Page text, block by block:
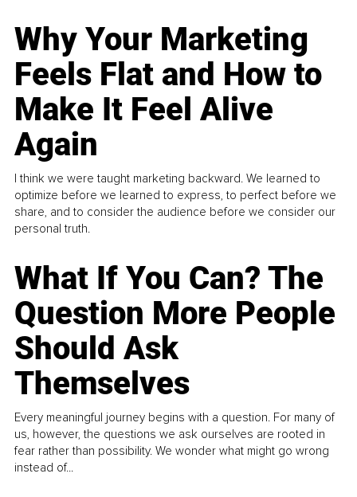
Why Your Marketing
Feels Flat and How to
Make It Feel Alive
Again
I think we were taught marketing backward. We learned to
optimize before we learned to express, to perfect before we
share, and to consider the audience before we consider our
personal truth.
What If You Can? The
Question More People
Should Ask
Themselves
Every meaningful journey begins with a question. For many of
us, however, the questions we ask ourselves are rooted in
fear rather than possibility. We wonder what might go wrong
instead of...